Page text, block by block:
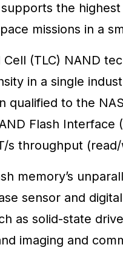
the
missions in a
(TLC) NAND
in a single
qualified to the
Flash Interface
s throughput
memory’s
sensor and
as solid-state
imaging and